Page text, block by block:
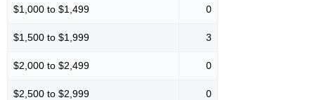
$1,000 to $1,499 0
$1,500 to $1,999 3
$2,000 to $2,499 0
$2,500 to $2,999 0